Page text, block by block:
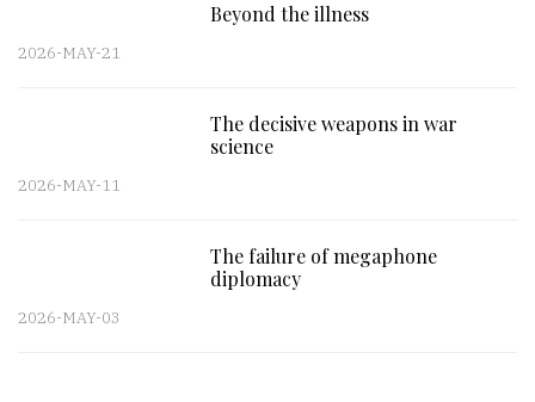
Beyond the illness
2026-MAY-21
The decisive weapons in war
science
2026-MAY-11
The failure of megaphone
diplomacy
2026-MAY-03